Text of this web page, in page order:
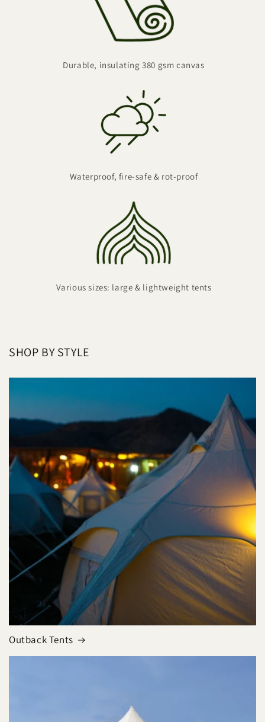
Durable, insulating 380 gsm canvas
Waterproof, fire-safe & rot-proof
Various sizes: large & lightweight tents
SHOP BY STYLE
Outback Tents